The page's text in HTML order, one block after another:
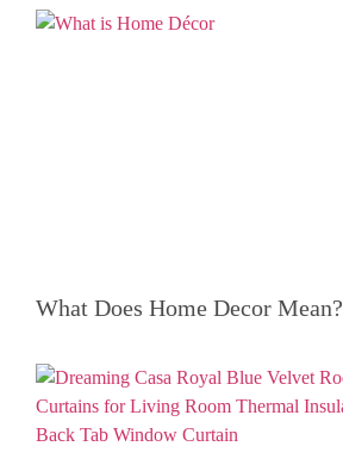
What Does Home Decor Mean?